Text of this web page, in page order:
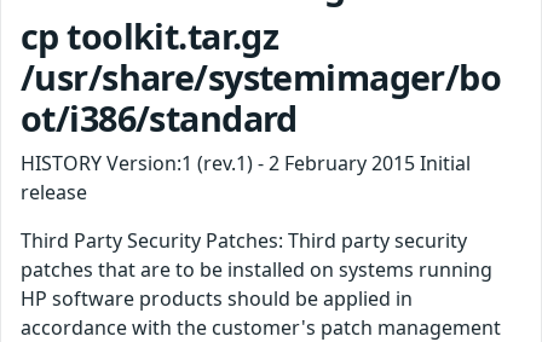
cp toolkit.tar.gz
/usr/share/systemimager/bo
ot/i386/standard
HISTORY Version:1 (rev.1) - 2 February 2015 Initial
release
Third Party Security Patches: Third party security
patches that are to be installed on systems running
HP software products should be applied in
accordance with the customer's patch management